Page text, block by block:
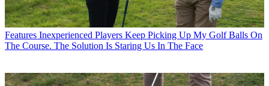
Features Inexperienced Players Keep Picking Up My Golf Balls On
The Course. The Solution Is Staring Us In The Face